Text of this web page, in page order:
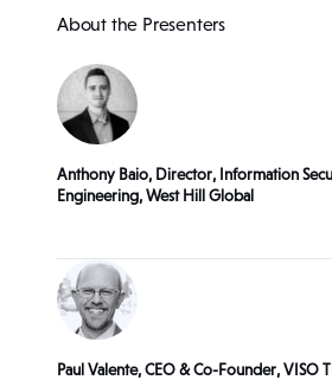
About the Presenters
Anthony Baio, Director, Information
Engineering, West Hill Global
Paul Valente, CEO & Co-Founder, VISO